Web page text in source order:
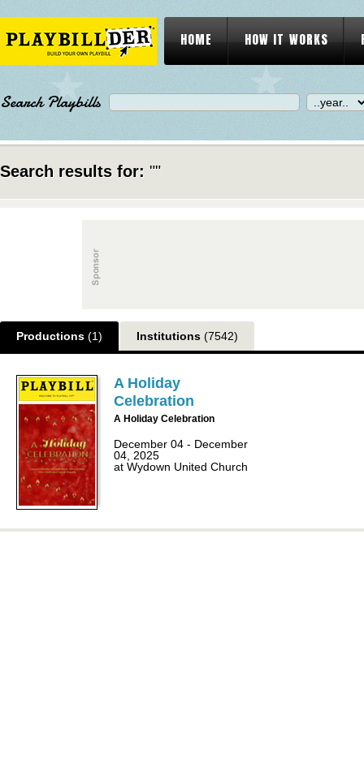
HOME HOW IT WORKS
Search Playbills
Search results for: ""
Productions (1) Institutions (7542)
A Holiday
Celebration
A Holiday Celebration
December 04 - December
04, 2025
at Wydown United Church